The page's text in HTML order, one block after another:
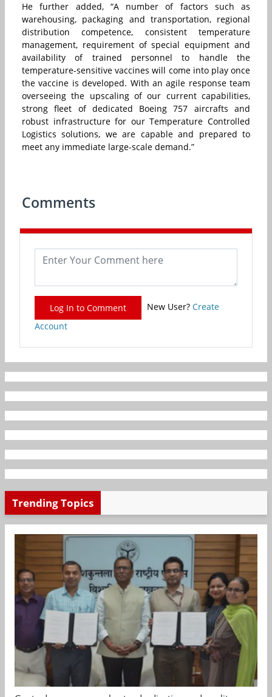
He further added, “A number of factors such as
warehousing, packaging and transportation, regional
distribution competence, consistent temperature
management, requirement of special equipment and
availability of trained personnel to handle the
temperature-sensitive vaccines will come into play once
the vaccine is developed. With an agile response team
overseeing the upscaling of our current capabilities,
strong fleet of dedicated Boeing 757 aircrafts and
robust infrastructure for our Temperature Controlled
Logistics solutions, we are capable and prepared to
meet any immediate large-scale demand.”
Comments
Log In to Comment New User? Create
Account
Trending Topics